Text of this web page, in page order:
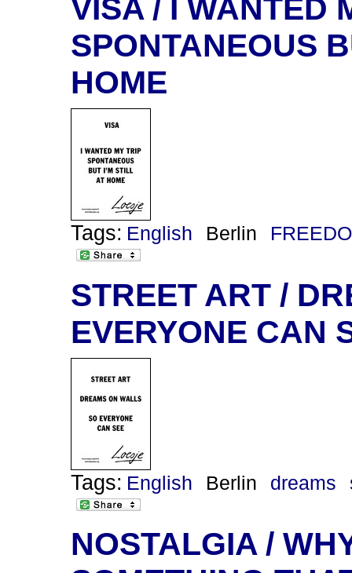
VISA / I WANTED
SPONTANEOUS
HOME
Tags: English Berlin
STREET ART /
EVERYONE CAN
Tags: English Berlin dreams
NOSTALGIA /